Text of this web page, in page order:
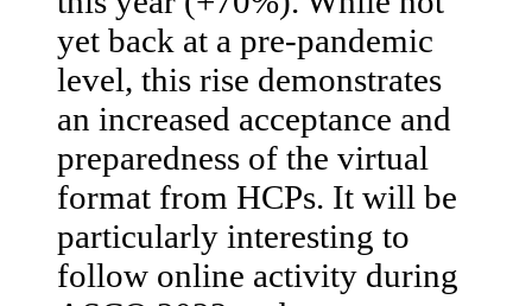
yet back at a pre-pandemic
level, this rise demonstrates
an increased acceptance and
preparedness of the virtual
format from HCPs. It will be
particularly interesting to
follow online activity during